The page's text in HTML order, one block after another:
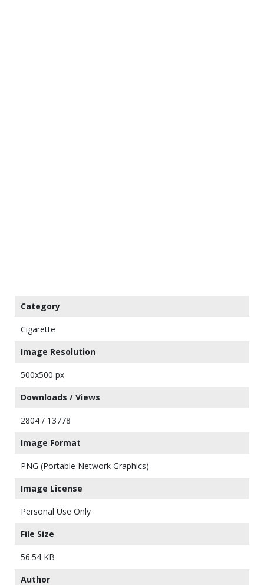
Category
Cigarette
Image Resolution
500x500 px
Downloads / Views
2804 / 13778
Image Format
PNG (Portable Network Graphics)
Image License
Personal Use Only
File Size
56.54 KB
Author